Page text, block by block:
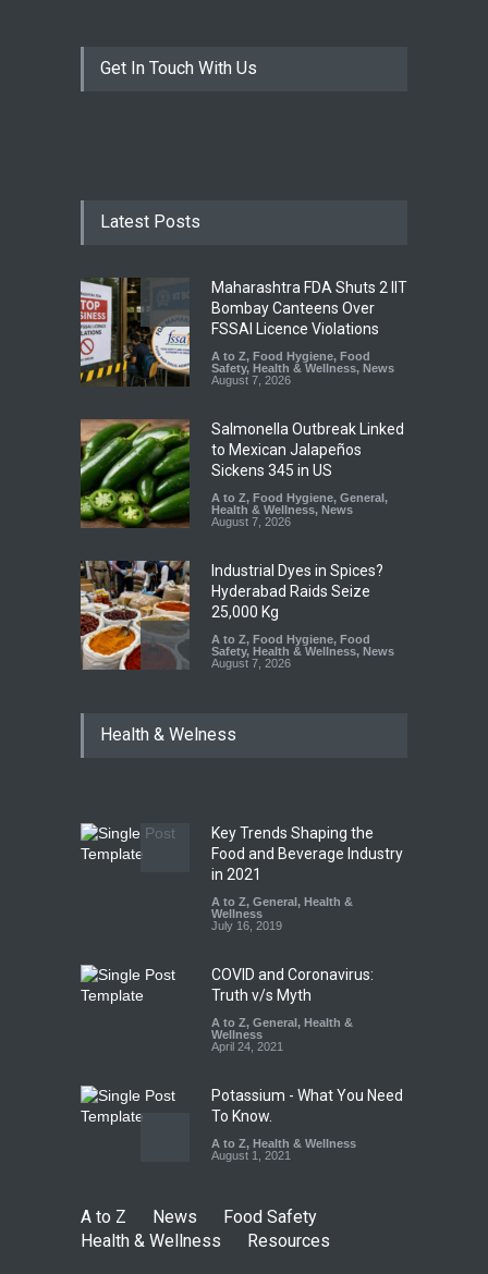
Get In Touch With Us
Latest Posts
Maharashtra FDA Shuts 2 IIT
Bombay Canteens Over
FSSAI Licence Violations
A to Z, Food Hygiene, Food
Safety, Health & Wellness, News
August 7, 2026
Salmonella Outbreak Linked
to Mexican Jalapeños
Sickens 345 in US
A to Z, Food Hygiene, General ,
Health & Wellness, News
August 7, 2026
Industrial Dyes in Spices?
Hyderabad Raids Seize
25,000 Kg
A to Z, Food Hygiene, Food
Safety, Health & Wellness, News
August 7, 2026
Coloured Papads Over
Industrial-Grade Essence
Found in Rose Water,
Kozhikode Food Unit Shut
Down
August 6, 2026
Health & Welness
Key Trends Shaping the
Food and Beverage Industry
in 2021
A to Z, General , Health &
Wellness
July 16, 2019
COVID and Coronavirus:
Truth v/s Myth
A to Z, General , Health &
Wellness
April 24, 2021
Potassium - What You Need
To Know.
A to Z, Health & Wellness
August 1, 2021
A to Z News
Food Safety
Health & Wellness
Resources